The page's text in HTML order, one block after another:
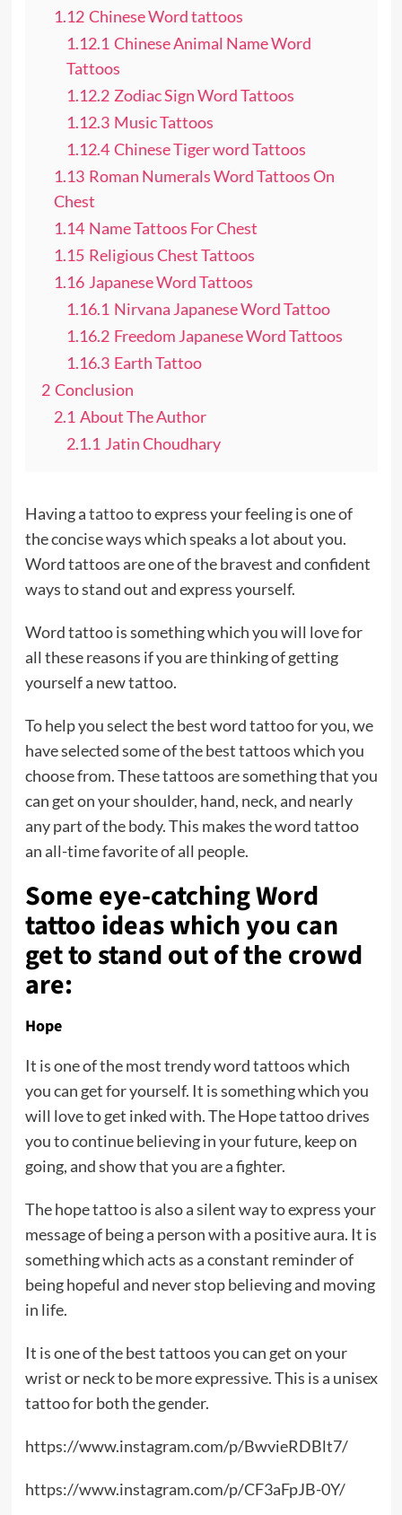
1.12 Chinese Word tattoos
1.12.1 Chinese Animal Name Word
Tattoos
1.12.2 Zodiac Sign Word Tattoos
1.12.3 Music Tattoos
1.12.4 Chinese Tiger word Tattoos
1.13 Roman Numerals Word Tattoos On
Chest
1.14 Name Tattoos For Chest
1.15 Religious Chest Tattoos
1.16 Japanese Word Tattoos
1.16.1 Nirvana Japanese Word Tattoo
1.16.2 Freedom Japanese Word Tattoos
1.16.3 Earth Tattoo
2 Conclusion
2.1 About The Author
2.1.1 Jatin Choudhary
Having atattooto express your feeling is one of
the concise ways which speaks a lot about you.
Word tattoos are one of the bravest and confident
ways to stand out and express yourself.
Word tattoo is something which you will love for
all these reasons if you are thinking of getting
yourself a new tattoo.
To help you select the best word tattoo for you, we
have selected some of the best tattoos which you
choose from. These tattoos are something that you
can get on your shoulder, hand, neck, and nearly
any part of the body. This makes the word tattoo
an all-time favorite of all people.
Some eye-catching Word
tattoo ideas which you can
get to stand out of the crowd
are:
Hope
It is one of the most trendy word tattoos which
you can get for yourself. It is something which you
will love to get inked with. The Hope tattoo drives
you to continue believing in your future, keep on
going, and show that you are a fighter.
The hope tattoo is also a silent way to express your
message of being a person with a positive aura. It is
something which acts as a constant reminder of
being hopeful and never stop believing and moving
in life.
It is one of the best tattoos you can get on your
wrist or neck to be more expressive. This is a unisex
tattoo for both the gender.
https://www.instagram.com/p/BwvieRDBlt7/
https://www.instagram.com/p/CF3aFpJB-0Y/